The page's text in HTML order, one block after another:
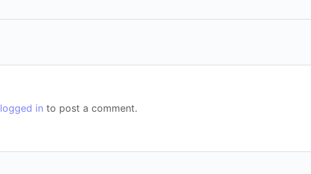
logged in to post a comment.